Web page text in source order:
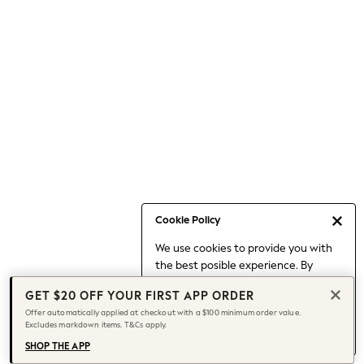
Cookie Policy
We use cookies to provide you with
the best posible experience. By
to our use of cookies.
Find out moreabout managing your
cookie settings.
Capsule Wardrobe
Chocolate Brown
Knee High Boots
Winter Sun
THE SET
Coats
GET $20 OFF YOUR FIRST APP ORDER
Offer automatically applied at checkout with a $100 minimum order value.
Excludes markdown items. T&Cs apply.
SHOP THE APP